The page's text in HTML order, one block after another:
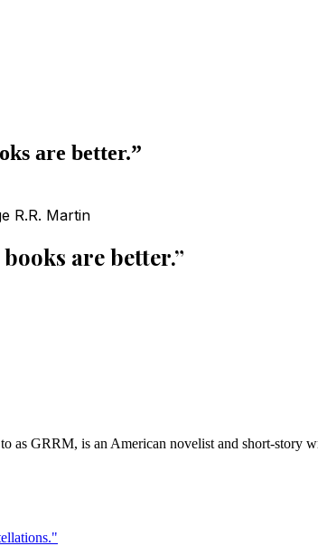
are better.”
R.R. Martin
are better.”
as GRRM, is an American novelist and short-story
"